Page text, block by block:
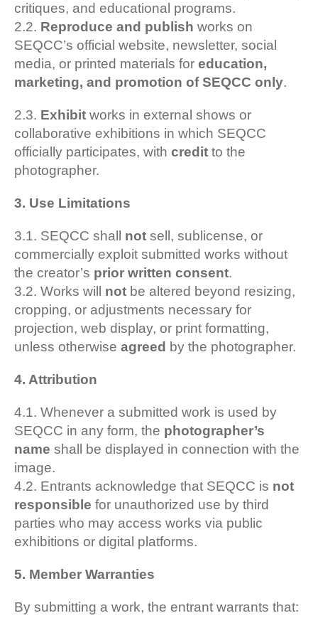
critiques, and educational programs.
2.2. Reproduce and publish works on
SEQCC’s official website, newsletter, social
media, or printed materials for education,
marketing, and promotion of SEQCC only.
2.3. Exhibit works in external shows or
collaborative exhibitions in which SEQCC
officially participates, with credit to the
photographer.
3. Use Limitations
3.1. SEQCC shall not sell, sublicense, or
commercially exploit submitted works without
the creator’s prior written consent.
3.2. Works will not be altered beyond resizing,
cropping, or adjustments necessary for
projection, web display, or print formatting,
unless otherwise agreed by the photographer.
4. Attribution
4.1. Whenever a submitted work is used by
SEQCC in any form, the photographer’s
name shall be displayed in connection with the
image.
4.2. Entrants acknowledge that SEQCC is not
responsible for unauthorized use by third
parties who may access works via public
exhibitions or digital platforms.
5. Member Warranties
By submitting a work, the entrant warrants that: